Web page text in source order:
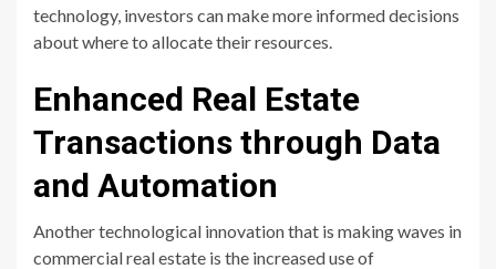
technology, investors can make more informed decisions
about where to allocate their resources.
Enhanced Real Estate
Transactions through Data
and Automation
Another technological innovation that is making waves in
commercial real estate is the increased use of